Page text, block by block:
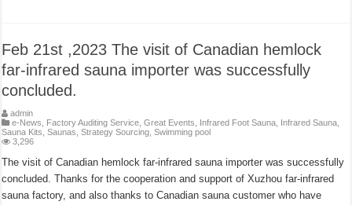
Feb 21st ,2023 The visit of Canadian hemlock
far-infrared sauna importer was successfully
concluded.
admin
e-News
Factory Auditing Service ,Great Events Infrared Foot Sauna Infrared Sauna
Sauna Kits ,Saunas ,Strategy Sourcing ,Swimming pool
3,296
The visit of Canadian hemlock far-infrared sauna importer was successfully
concluded. Thanks for the cooperation and support of Xuzhou far-infrared
sauna factory, and also thanks to Canadian sauna customer who have